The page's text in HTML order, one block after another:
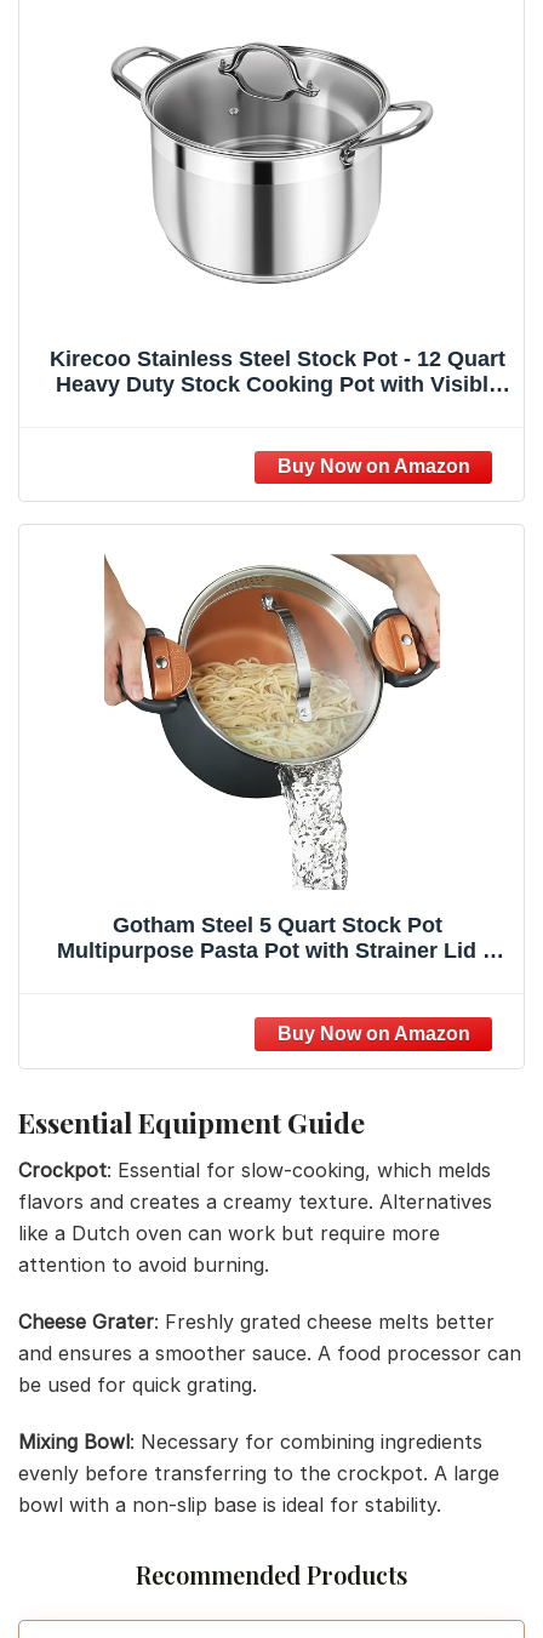
Kirecoo Stainless Steel Stock Pot - 12 Quart
Heavy Duty Stock Cooking Pot with Visible
Canning, Boiling, Simmer
Gotham Steel 5 Quart Stock Pot
Multipurpose Pasta Pot with Strainer Lid &
Tempered Glass Lid, Dishwasher Safe
Essential Equipment Guide
Crockpot: Essential for slow-cooking, which melds
flavors and creates a creamy texture. Alternatives
like a Dutch oven can work but require more
attention to avoid burning.
Cheese Grater: Freshly grated cheese melts better
and ensures a smoother sauce. A food processor can
be used for quick grating.
Mixing Bowl: Necessary for combining ingredients
evenly before transferring to the crockpot. A large
bowl with a non-slip base is ideal for stability.
Recommended Products